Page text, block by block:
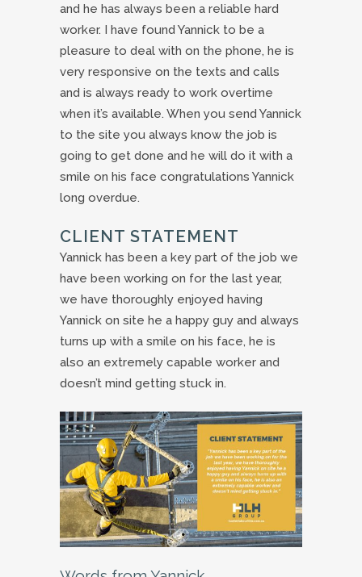
and he has always been a reliable hard
worker. I have found Yannick to be a
pleasure to deal with on the phone, he is
very responsive on the texts and calls
and is always ready to work overtime
when it’s available. When you send Yannick
to the site you always know the job is
going to get done and he will do it with a
smile on his face congratulations Yannick
long overdue.
CLIENT STATEMENT
Yannick has been a key part of the job we
have been working on for the last year,
we have thoroughly enjoyed having
Yannick on site he a happy guy and always
turns up with a smile on his face, he is
also an extremely capable worker and
doesn’t mind getting stuck in.